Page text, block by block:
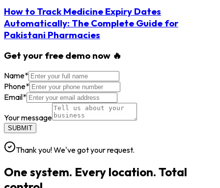
How to Track Medicine Expiry Dates
Automatically: The Complete Guide for
Pakistani Pharmacies
Get your free demo now 🔥
Name*
Phone*
Email*
Your message
SUBMIT
Thank you! We've got your request.
One system. Every location. Total